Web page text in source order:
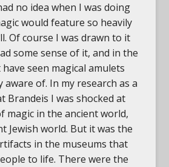
no idea when I was doing
would feature so heavily
Of course I was drawn to it
some sense of it, and in the
seen magical amulets
aware of. In my research as a
Brandeis I was shocked at
magic in the ancient world,
Jewish world. But it was the
in the museums that
to life. There were the